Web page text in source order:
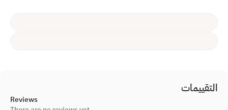
التقييمات
Reviews